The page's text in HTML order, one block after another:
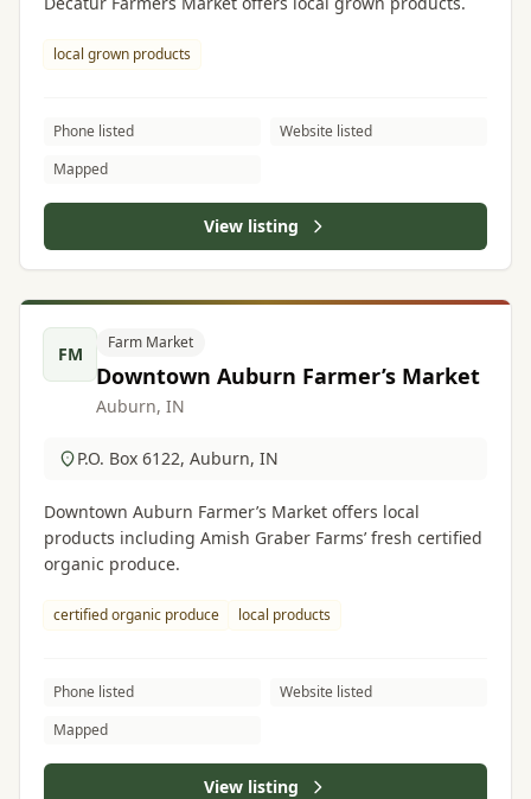
local grown products
Phone listed
Website listed
Mapped
View listing
FM
Farm Market
Downtown Auburn Farmer’s Market
Auburn, IN
P.O. Box 6122, Auburn, IN
Downtown Auburn Farmer’s Market offers local
products including Amish Graber Farms’ fresh certified
organic produce.
certified organic produce local products
Phone listed
Website listed
Mapped
View listing